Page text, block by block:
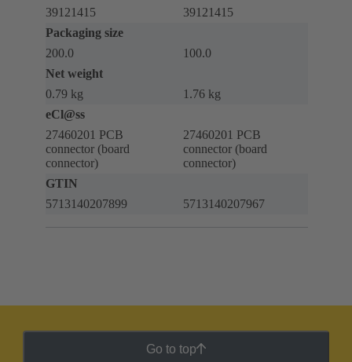
39121415
39121415
Packaging size
200.0
100.0
Net weight
0.79 kg
1.76 kg
eCl@ss
27460201 PCB
connector (board
connector)
27460201 PCB
connector (board
connector)
GTIN
5713140207899
5713140207967
Go to top